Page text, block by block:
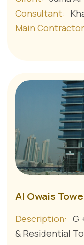
Consultant:
Main
Al Owais
Description: G
& Residential